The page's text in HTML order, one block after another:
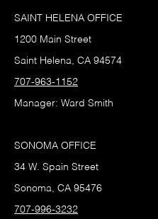
SAINT HELENA OFFICE
1200 Main Street
Saint Helena, CA 94574
707-963-1152
Manager: Ward Smith
SONOMA OFFICE
34 W. Spain Street
Sonoma, CA 95476
707-996-3232